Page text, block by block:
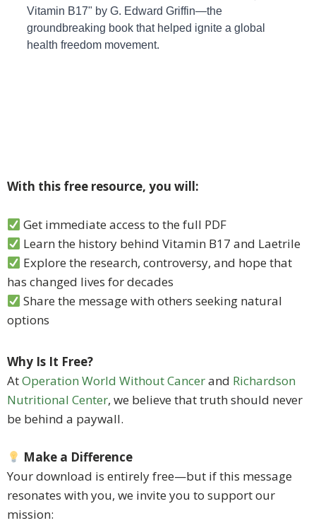
With this free resource, you will:
Get immediate access to the full PDF
Learn the history behind Vitamin B17 and Laetrile
Explore the research, controversy, and hope that
has changed lives for decades
Share the message with others seeking natural
options
Why Is It Free?
AtOperation World Without Cancerand Richardson
Nutritional Center, we believe that truth should never
be behind a paywall.
Make a Difference
Your download is entirely free—but if this message
resonates with you, we invite you to support our
mission: